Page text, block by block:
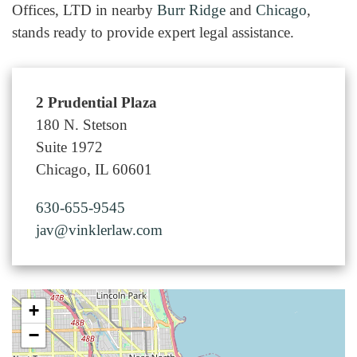
Offices, LTD in nearby Burr Ridge and Chicago,
stands ready to provide expert legal assistance.
2 Prudential Plaza
180 N. Stetson
Suite 1972
Chicago, IL 60601
630-655-9545
jav@vinklerlaw.com
+
−